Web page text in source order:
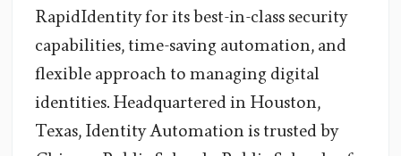
RapidIdentity for its best-in-class security
capabilities, time-saving automation, and
flexible approach to managing digital
identities. Headquartered in Houston,
Texas, Identity Automation is trusted by